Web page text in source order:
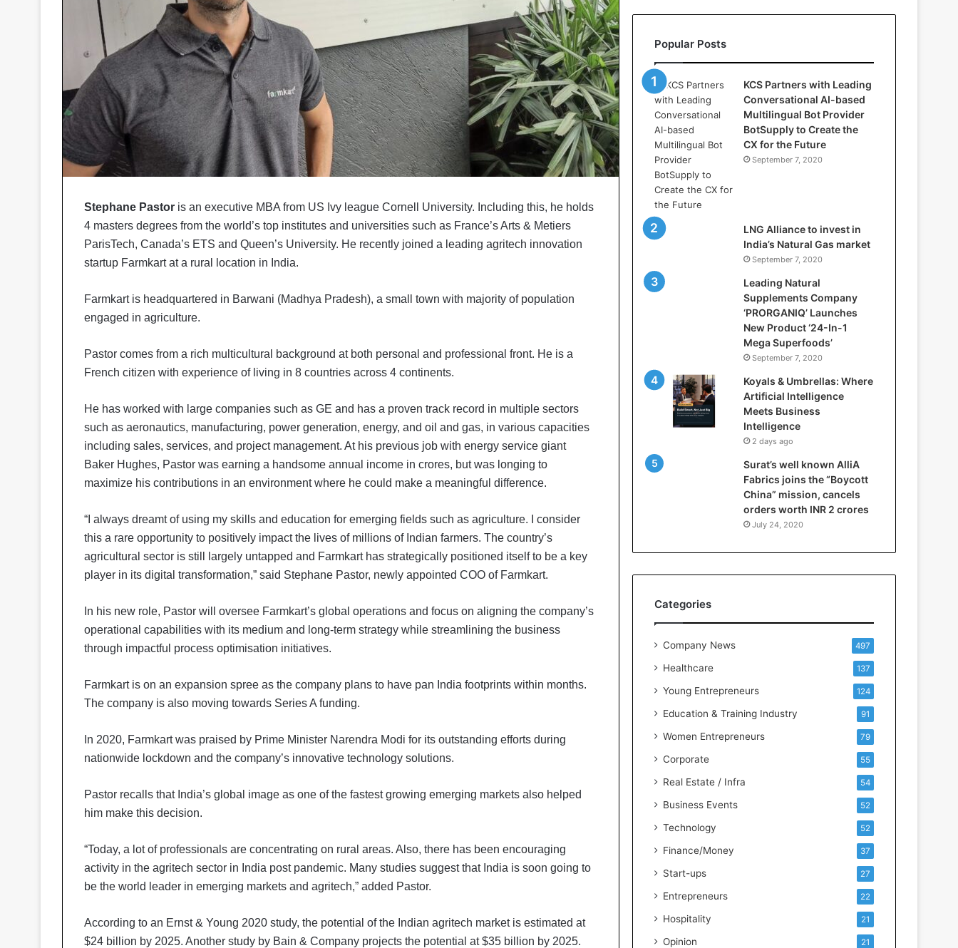
Stephane Pastor is an executive MBA from US Ivy league Cornell University. Including this, he holds
4 masters degrees from the world’s top institutes and universities such as France’s Arts & Metiers
ParisTech, Canada’s ETS and Queen’s University. He recently joined a leading agritech innovation
startup Farmkart at a rural location in India.
Farmkart is headquartered in Barwani (Madhya Pradesh), a small town with majority of population
engaged in agriculture.
Pastor comes from a rich multicultural background at both personal and professional front. He is a
French citizen with experience of living in 8 countries across 4 continents.
He has worked with large companies such as GE and has a proven track record in multiple sectors
such as aeronautics, manufacturing, power generation, energy, and oil and gas, in various capacities
including sales, services, and project management. At his previous job with energy service giant
Baker Hughes, Pastor was earning a handsome annual income in crores, but was longing to
maximize his contributions in an environment where he could make a meaningful difference.
“I always dreamt of using my skills and education for emerging fields such as agriculture. I consider
this a rare opportunity to positively impact the lives of millions of Indian farmers. The country’s
agricultural sector is still largely untapped and Farmkart has strategically positioned itself to be a key
player in its digital transformation,” said Stephane Pastor, newly appointed COO of Farmkart.
In his new role, Pastor will oversee Farmkart’s global operations and focus on aligning the company’s
operational capabilities with its medium and long-term strategy while streamlining the business
through impactful process optimisation initiatives.
Farmkart is on an expansion spree as the company plans to have pan India footprints within months.
The company is also moving towards Series A funding.
In 2020, Farmkart was praised by Prime Minister Narendra Modi for its outstanding efforts during
nationwide lockdown and the company’s innovative technology solutions.
Pastor recalls that India’s global image as one of the fastest growing emerging markets also helped
him make this decision.
“Today, a lot of professionals are concentrating on rural areas. Also, there has been encouraging
activity in the agritech sector in India post pandemic. Many studies suggest that India is soon going to
be the world leader in emerging markets and agritech,” added Pastor.
According to an Ernst & Young 2020 study, the potential of the Indian agritech market is estimated at
$24 billion by 2025. Another study by Bain & Company projects the potential at $35 billion by 2025.
l
s
:
W
h
e
r
e
A
r
t
i
f
i
c
a
l
l
i
e
B
i
e
s
I
n
e
l
i
g
n
c
Popular Posts
KCS Partners with Leading
Conversational AI-based
Multilingual Bot Provider
BotSupply to Create the
CX for the Future
September 7, 2020
LNG Alliance to invest in
India’s Natural Gas market
September 7, 2020
Leading Natural
Supplements Company
‘PRORGANIQ’ Launches
New Product ‘24-In-1
Mega Superfoods’
September 7, 2020
Koyals & Umbrellas: Where
Artificial Intelligence
Meets Business
Intelligence
2 days ago
Surat’s well known AlliA
Fabrics joins the “Boycott
China” mission, cancels
orders worth INR 2 crores
July 24, 2020
Categories
Company News 497
Healthcare 137
Young Entrepreneurs 124
Education & Training Industry 91
Women Entrepreneurs 79
Corporate 55
Real Estate / Infra 54
Business Events 52
Technology 52
Finance/Money 37
Start-ups 27
Entrepreneurs 22
Hospitality 21
Opinion 21